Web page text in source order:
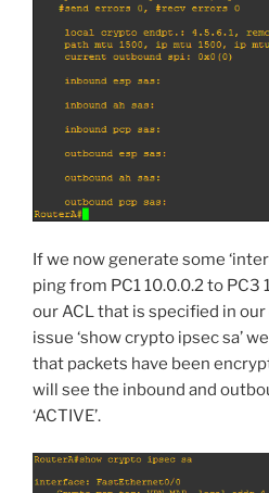
If we now generate some
ping from PC1 10.0.0.2 to PC3
our ACL that is specified in
issue ‘show crypto ipsec sa’
that packets have been
will see the inbound and
‘ACTIVE’.